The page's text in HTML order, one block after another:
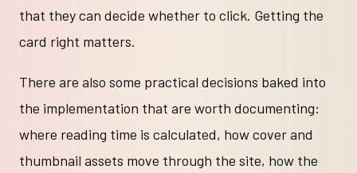
that they can decide whether to click. Getting the
card right matters.
There are also some practical decisions baked into
the implementation that are worth documenting:
where reading time is calculated, how cover and
thumbnail assets move through the site, how the